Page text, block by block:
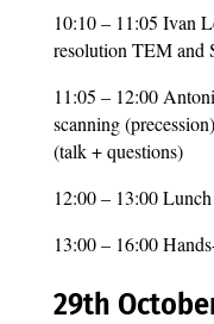
10:10 – 11:05 Ivan
resolution TEM and
11:05 – 12:00
scanning
(talk + questions)
12:00 – 13:00 Lunch
13:00 – 16:00
29th